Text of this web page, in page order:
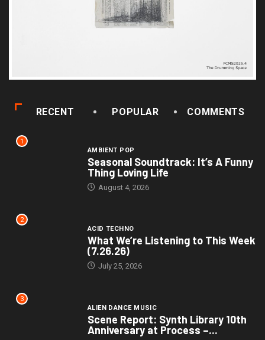
RECENT POPULAR COMMENTS
1
AMBIENT POP
Seasonal Soundtrack: It’s A Funny
Thing Loving Life
August 4, 2026
2
ACID TECHNO
What We’re Listening to This Week
(7.26.26)
July 25, 2026
3
ALIEN DANCE MUSIC
Scene Report: Synth Library 10th
Anniversary at Process –...